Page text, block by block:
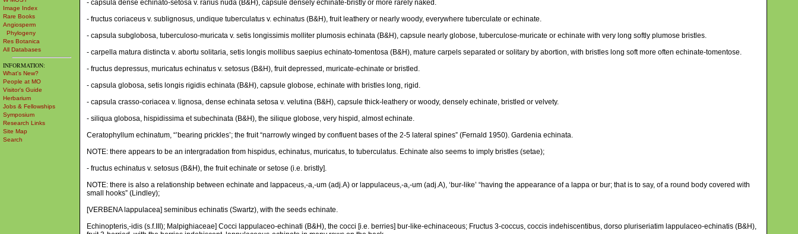
Image Index
Rare Books
Angiosperm
Phylogeny
Res Botanica
All Databases
INFORMATION:
What's New?
People at MO
Visitor's Guide
Herbarium
Jobs & Fellowships
Symposium
Research Links
Site Map
Search
- capsula dense echinato-setosa v. rarius nuda (B&H), capsule densely echinate-bristly or more rarely naked.
- fructus coriaceus v. sublignosus, undique tuberculatus v. echinatus (B&H), fruit leathery or nearly woody, everywhere tuberculate or echinate.
- capsula subglobosa, tuberculoso-muricata v. setis longissimis molliter plumosis echinata (B&H), capsule nearly globose, tuberculose-muricate or echinate with very long softly plumose bristles.
- carpella matura distincta v. abortu solitaria, setis longis mollibus saepius echinato-tomentosa (B&H), mature carpels separated or solitary by abortion, with bristles long soft more often echinate-tomentose.
- fructus depressus, muricatus echinatus v. setosus (B&H), fruit depressed, muricate-echinate or bristled.
- capsula globosa, setis longis rigidis echinata (B&H), capsule globose, echinate with bristles long, rigid.
- capsula crasso-coriacea v. lignosa, dense echinata setosa v. velutina (B&H), capsule thick-leathery or woody, densely echinate, bristled or velvety.
- siliqua globosa, hispidissima et subechinata (B&H), the silique globose, very hispid, almost echinate.
Ceratophyllum echinatum, “’bearing prickles’; the fruit “narrowly winged by confluent bases of the 2-5 lateral spines” (Fernald 1950). Gardenia echinata.
NOTE: there appears to be an intergradation from hispidus, echinatus, muricatus, to tuberculatus. Echinate also seems to imply bristles (setae);
- fructus echinatus v. setosus (B&H), the fruit echinate or setose (i.e. bristly].
NOTE: there is also a relationship between echinate and lappaceus,-a,-um (adj.A) or lappulaceus,-a,-um (adj.A), ‘bur-like’ “having the appearance of a lappa or bur; that is to say, of a round body covered with
small hooks” (Lindley);
[VERBENA lappulacea] seminibus echinatis (Swartz), with the seeds echinate.
Echinopteris,-idis (s.f.III); Malpighiaceae] Cocci lappulaceo-echinati (B&H), the cocci [i.e. berries] bur-like-echinaceous; Fructus 3-coccus, coccis indehiscentibus, dorso pluriseriatim lappulaceo-echinatis (B&H),